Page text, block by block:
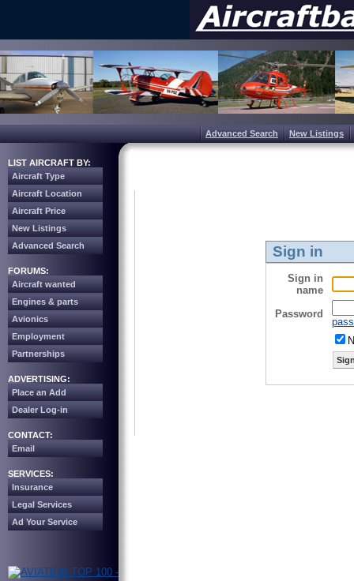
Advanced Search New Listings
LIST AIRCRAFT BY:
Aircraft Type
Aircraft Location
Aircraft Price
New Listings
Advanced Search
FORUMS:
Aircraft wanted
Engines & parts
Avionics
Employment
Partnerships
ADVERTISING:
Place an Add
Dealer Log-in
CONTACT:
Email
SERVICES:
Insurance
Legal Services
Ad Your Service
Sign in
Sign in
name
Password